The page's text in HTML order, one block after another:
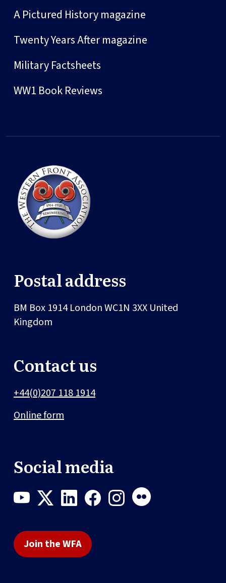
A Pictured History magazine
Twenty Years After magazine
Military Factsheets
WW1 Book Reviews
Postal address
BM Box 1914LondonWC1N 3XX United
Kingdom
Contact us
+44(0)207 118 1914
Online form
Social media
Join the WFA